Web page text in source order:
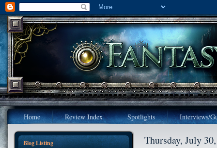
Home Review Index Spotlights Interviews/
Blog Listing Thursday, July